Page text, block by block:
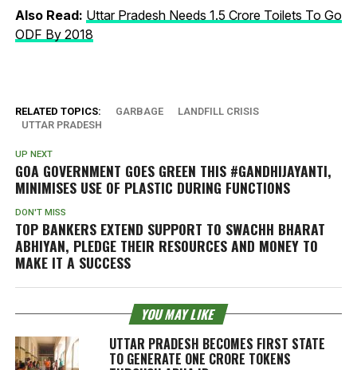
Also Read: Uttar Pradesh Needs 1.5 Crore Toilets To Go
ODF By 2018
RELATED TOPICS: GARBAGE
LANDFILL CRISIS
UTTAR PRADESH
UP NEXT
GOA GOVERNMENT GOES GREEN THIS #GANDHIJAYANTI,
MINIMISES USE OF PLASTIC DURING FUNCTIONS
DON'T MISS
TOP BANKERS EXTEND SUPPORT TO SWACHH BHARAT
ABHIYAN, PLEDGE THEIR RESOURCES AND MONEY TO
MAKE IT A SUCCESS
YOU MAY LIKE
UTTAR PRADESH BECOMES FIRST STATE
TO GENERATE ONE CRORE TOKENS